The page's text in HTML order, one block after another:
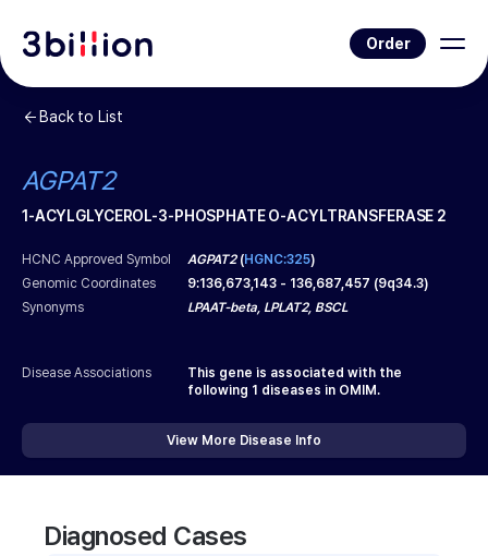
Order
Back to List
AGPAT2
1-ACYLGLYCEROL-3-PHOSPHATE O-ACYLTRANSFERASE 2
HCNC Approved Symbol AGPAT2(HGNC:325)
Genomic Coordinates
9:136,673,143 - 136,687,457 (9q34.3)
Synonyms
LPAAT-beta, LPLAT2, BSCL
Disease Associations
This gene is associated with the
following 1 diseases in OMIM.
View More Disease Info
Diagnosed Cases